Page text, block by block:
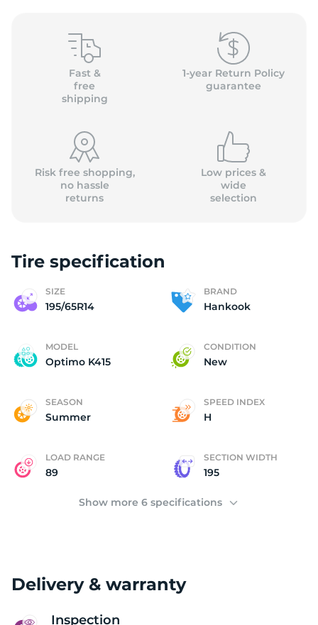
Fast &
free
shipping
1-year Return Policy
guarantee
Risk free shopping,
no hassle
returns
Low prices &
wide
selection
Tire specification
SIZE
195/65R14
BRAND
Hankook
MODEL
Optimo K415
CONDITION
New
SEASON
Summer
SPEED INDEX
H
LOAD RANGE
89
SECTION WIDTH
195
Show more 6 specifications
Delivery & warranty
Inspection